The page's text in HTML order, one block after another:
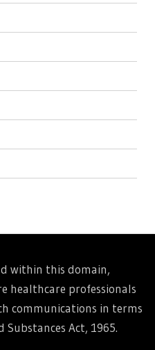
within this domain,
healthcare professionals
communications in terms
Substances Act, 1965.